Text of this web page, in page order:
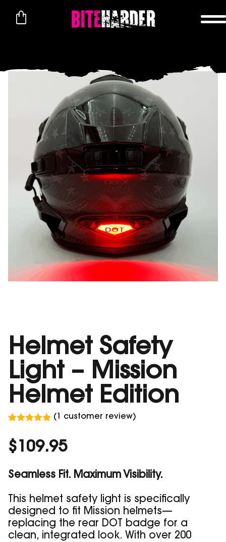
Helmet Safety
Light – Mission
Helmet Edition
out of 5
based on
customer
( customer review)
$ 109.95
Seamless Fit. Maximum Visibility.
This helmet safety light is specifically
designed to fit Mission helmets—
replacing the rear DOT badge for a
clean, integrated look. With over 200